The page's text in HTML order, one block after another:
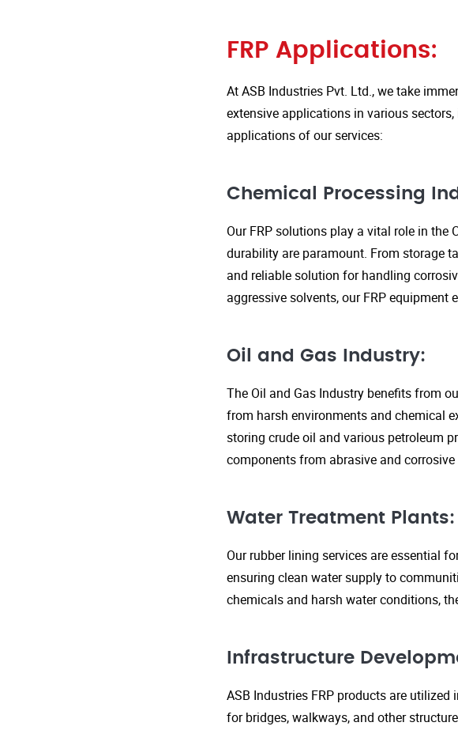
FRP Applications:
At ASB Industries Pvt. Ltd., we take
extensive applications in various
applications of our services:
Chemical Processing
Our FRP solutions play a vital role in the
durability are paramount. From storage
and reliable solution for handling
aggressive solvents, our FRP
Oil and Gas Industry:
The Oil and Gas Industry benefits from
from harsh environments and chemical
storing crude oil and various petroleum
components from abrasive and
Water Treatment Plants:
Our rubber lining services are essential
ensuring clean water supply to
chemicals and harsh water conditions,
Infrastructure
ASB Industries FRP products are
for bridges, walkways, and other